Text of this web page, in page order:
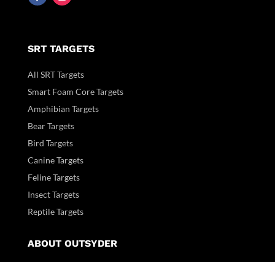
SRT TARGETS
All SRT Targets
Smart Foam Core Targets
Amphibian Targets
Bear Targets
Bird Targets
Canine Targets
Feline Targets
Insect Targets
Reptile Targets
ABOUT OUTSYDER